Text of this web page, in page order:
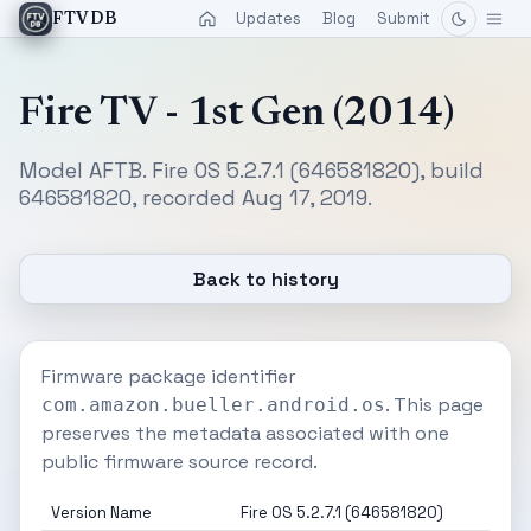
FTVDB Updates Blog Submit
Fire TV - 1st Gen (2014)
Model AFTB. Fire OS 5.2.7.1 (646581820), build
646581820, recorded Aug 17, 2019.
Back to history
Firmware package identifier
com.amazon.bueller.android.os. This page
preserves the metadata associated with one
public firmware source record.
Version Name Fire OS 5.2.7.1 (646581820)